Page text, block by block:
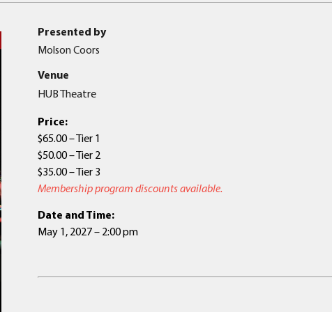
Presented by
Molson Coors
Venue
HUB Theatre
Price:
$65.00 – Tier 1
$50.00 – Tier 2
$35.00 – Tier 3
Membership program discounts available.
Date and Time:
May 1, 2027 – 2:00 pm